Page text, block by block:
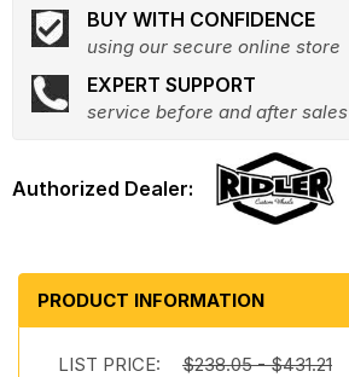
BUY WITH CONFIDENCE
using our secure online store
EXPERT SUPPORT
service before and after sales
PRODUCT INFORMATION
LIST PRICE: $238.05 - $431.21